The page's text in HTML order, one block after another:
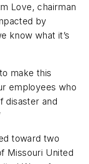
Love, chairman
by
know what it’s
make this
employees who
disaster and
toward two
Missouri United